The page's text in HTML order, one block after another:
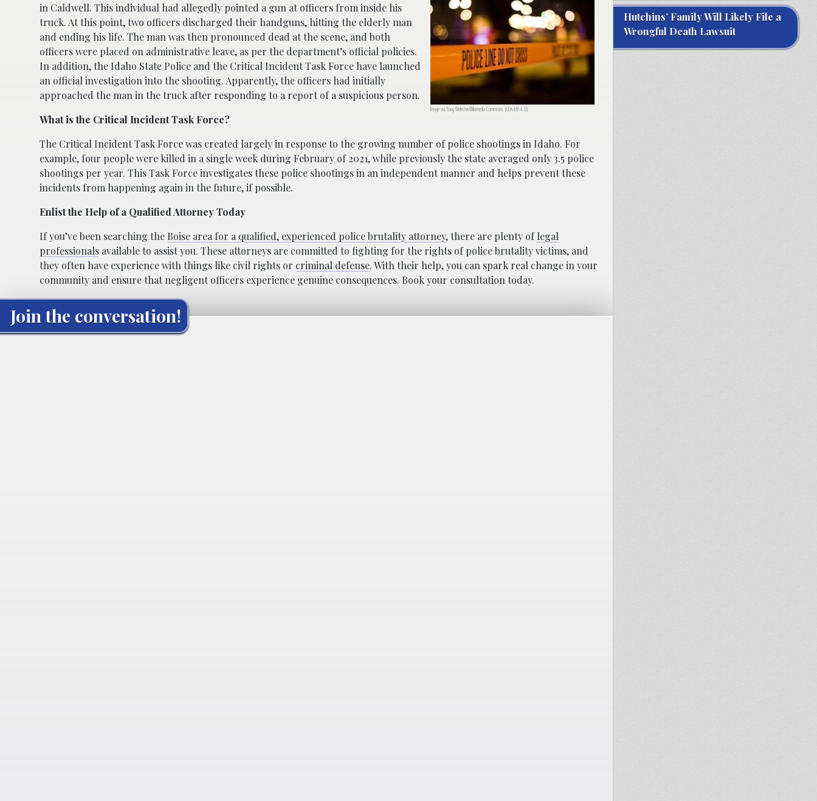
Image via Tony Webster/Wikimedia Commons. (CCA-BY-4.0)
in Caldwell. This individual had allegedly pointed a gun at officers from inside his
truck. At this point, two officers discharged their handguns, hitting the elderly man
and ending his life. The man was then pronounced dead at the scene, and both
officers were placed on administrative leave, as per the department’s official policies.
In addition, the Idaho State Police and the Critical Incident Task Force have launched
an official investigation into the shooting. Apparently, the officers had initially
approached the man in the truck after responding to a report of a suspicious person.
What is the Critical Incident Task Force?
The Critical Incident Task Force was created largely in response to the growing number of police shootings in Idaho. For
example, four people were killed in a single week during February of 2021, while previously the state averaged only 3.5 police
shootings per year. This Task Force investigates these police shootings in an independent manner and helps prevent these
incidents from happening again in the future, if possible.
Enlist the Help of a Qualified Attorney Today
If you’ve been searching the Boise area for a qualified, experienced police brutality attorney, there are plenty oflegal
professionals available to assist you. These attorneys are committed to fighting for the rights of police brutality victims, and
they often have experience with things like civil rights or criminal defense. With their help, you can spark real change in your
community and ensure that negligent officers experience genuine consequences. Book your consultation today.
Join the conversation!
Hutchins’ Family Will Likely File a
Wrongful Death Lawsuit